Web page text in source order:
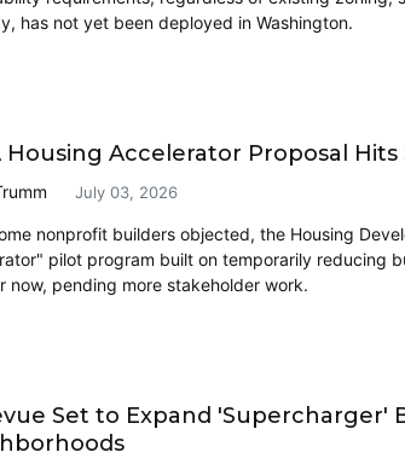
has not yet been deployed in Washington.
Housing Accelerator Proposal Hits
July 03, 2026
nonprofit builders objected, the Housing
pilot program built on temporarily reducing
now, pending more stakeholder work.
Set to Expand